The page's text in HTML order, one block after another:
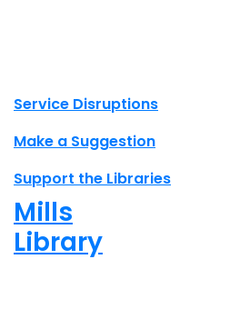
Site footer links
Service Disruptions
Make a Suggestion
Support the Libraries
Mills
Library